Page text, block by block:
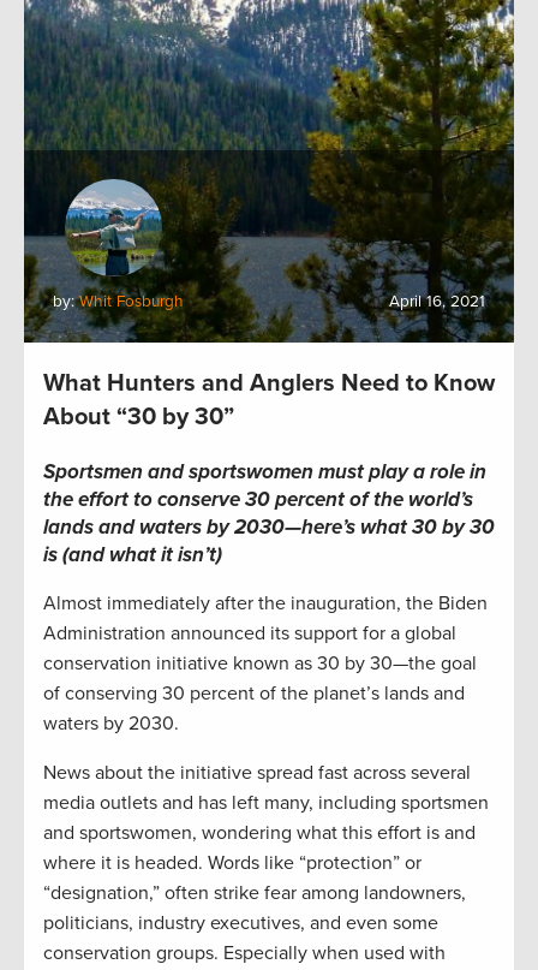
by:Whit Fosburgh April 16, 2021
What Hunters and Anglers Need to Know
About “30 by 30”
Sportsmen and sportswomen must play a role in
the effort to conserve 30 percent of the world’s
lands and waters by 2030—here’s what 30 by 30
is (and what it isn’t)
Almost immediately after the inauguration, the Biden
Administration announced its support for a global
conservation initiative known as 30 by 30—the goal
of conserving 30 percent of the planet’s lands and
waters by 2030.
News about the initiative spread fast across several
media outlets and has left many, including sportsmen
and sportswomen, wondering what this effort is and
where it is headed. Words like “protection” or
“designation,” often strike fear among landowners,
politicians, industry executives, and even some
conservation groups. Especially when used with